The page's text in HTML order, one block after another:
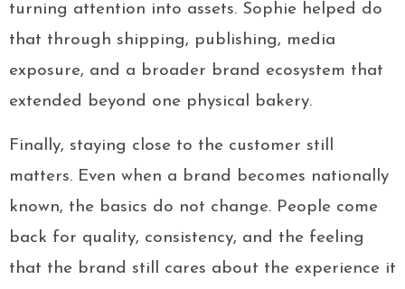
turning attention into assets. Sophie helped do
that through shipping, publishing, media
exposure, and a broader brand ecosystem that
extended beyond one physical bakery.
Finally, staying close to the customer still
matters. Even when a brand becomes nationally
known, the basics do not change. People come
back for quality, consistency, and the feeling
that the brand still cares about the experience it